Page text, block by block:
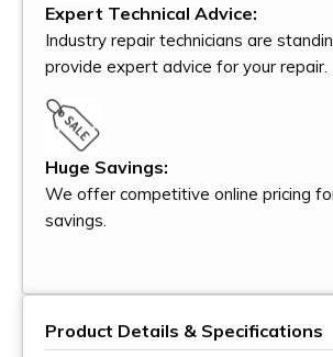
Expert Technical Advice:
Industry repair technicians are
provide expert advice for your repair.
Huge Savings:
We offer competitive online pricing
savings.
Product Details & Specifications